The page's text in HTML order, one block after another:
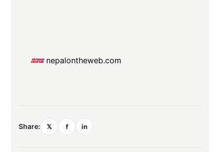
nepalontheweb.com
Share: 𝕏 f in